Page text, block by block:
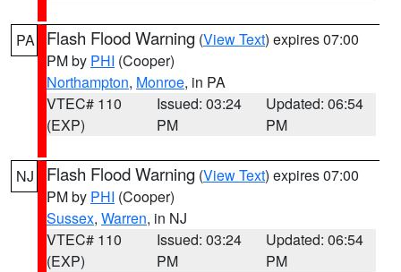
PA Flash Flood Warning (View Text) expires 07:00
PM by PHI (Cooper)
Northampton, Monroe, in PA
VTEC# 110
(EXP)
Issued: 03:24
PM
Updated: 06:54
PM
NJ Flash Flood Warning (View Text) expires 07:00
PM by PHI (Cooper)
Sussex, Warren, in NJ
VTEC# 110
(EXP)
Issued: 03:24
PM
Updated: 06:54
PM